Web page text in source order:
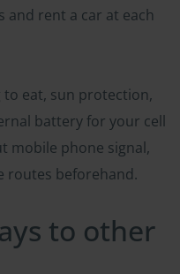
and rent a car at each
to eat, sun protection,
battery for your cell
mobile phone signal,
routes beforehand.
to other